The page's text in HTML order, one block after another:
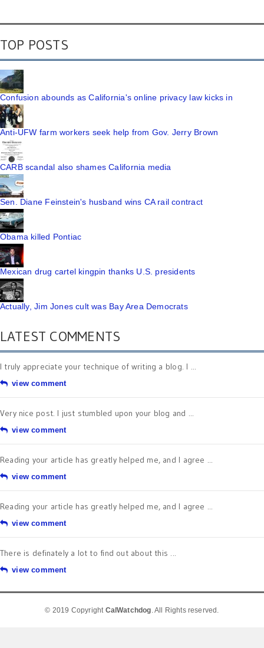
TOP POSTS
Confusion abounds as California's online privacy law kicks in
Anti-UFW farm workers seek help from Gov. Jerry Brown
CARB scandal also shames California media
Sen. Diane Feinstein's husband wins CA rail contract
Obama killed Pontiac
Mexican drug cartel kingpin thanks U.S. presidents
Actually, Jim Jones cult was Bay Area Democrats
LATEST COMMENTS
I truly appreciate your technique of writing a blog. I ...
view comment
Very nice post. I just stumbled upon your blog and ...
view comment
Reading your article has greatly helped me, and I agree ...
view comment
Reading your article has greatly helped me, and I agree ...
view comment
There is definately a lot to find out about this ...
view comment
© 2019 Copyright CalWatchdog. All Rights reserved.